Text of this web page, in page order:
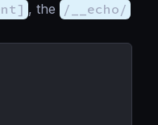
, the
/__echo/